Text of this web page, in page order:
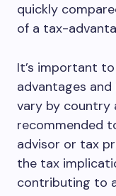
quickly
of a tax-
It’s important
advantages
vary by country
recommended
advisor or tax
the tax
contributing to